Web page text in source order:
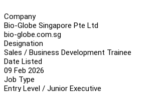
Company
Bio-Globe Singapore Pte Ltd
bio-globe.com.sg
Designation
Sales / Business Development Trainee
Date Listed
09 Feb 2026
Job Type
Entry Level / Junior Executive